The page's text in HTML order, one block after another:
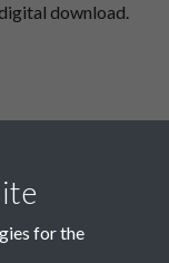
download.
for the